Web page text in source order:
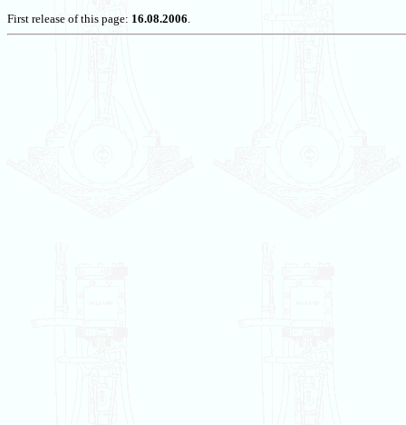
First release of this page: 16.08.2006.